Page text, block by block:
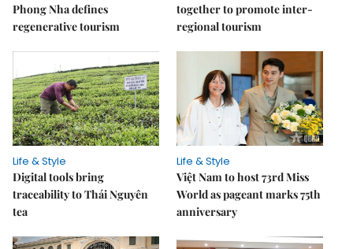
Phong Nha defines
regenerative tourism
together to promote inter-
regional tourism
Life & Style
Digital tools bring
traceability to Thái Nguyên
tea
Life & Style
Việt Nam to host 73rd Miss
World as pageant marks 75th
anniversary